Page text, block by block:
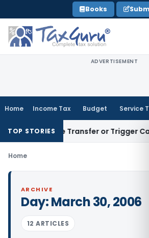
to
content
Books
ADVERTISEMENT
Home Income Tax Budget Service
TOP STORIES
Constitute Transfer or Trigger Capital
Home
ARCHIVE
Day:March 30, 2006
12 ARTICLES